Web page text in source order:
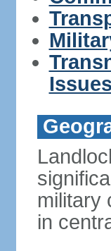
Issues
military
in